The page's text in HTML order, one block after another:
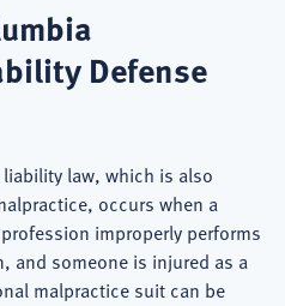
Defense
law, which is also
occurs when a
improperly performs
and someone is injured as a
malpractice suit can be